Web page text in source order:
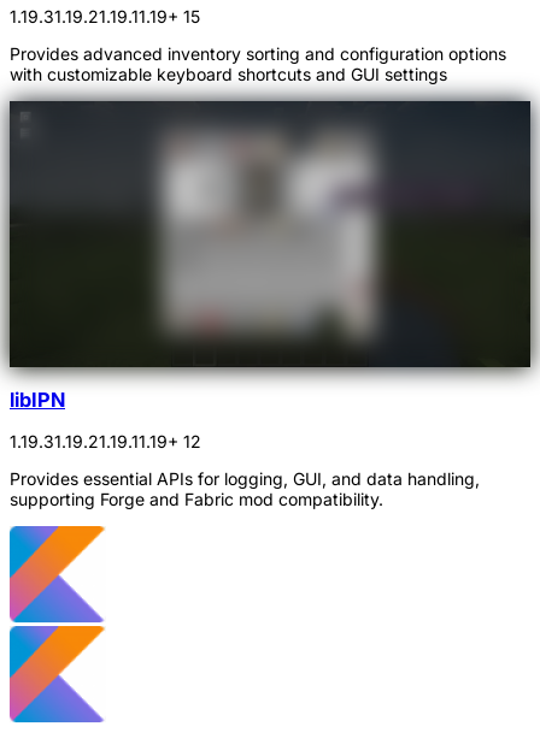
1.19.31.19.21.19.11.19+ 15
Provides advanced inventory sorting and configuration options
with customizable keyboard shortcuts and GUI settings
libIPN
1.19.31.19.21.19.11.19+ 12
Provides essential APIs for logging, GUI, and data handling,
supporting Forge and Fabric mod compatibility.